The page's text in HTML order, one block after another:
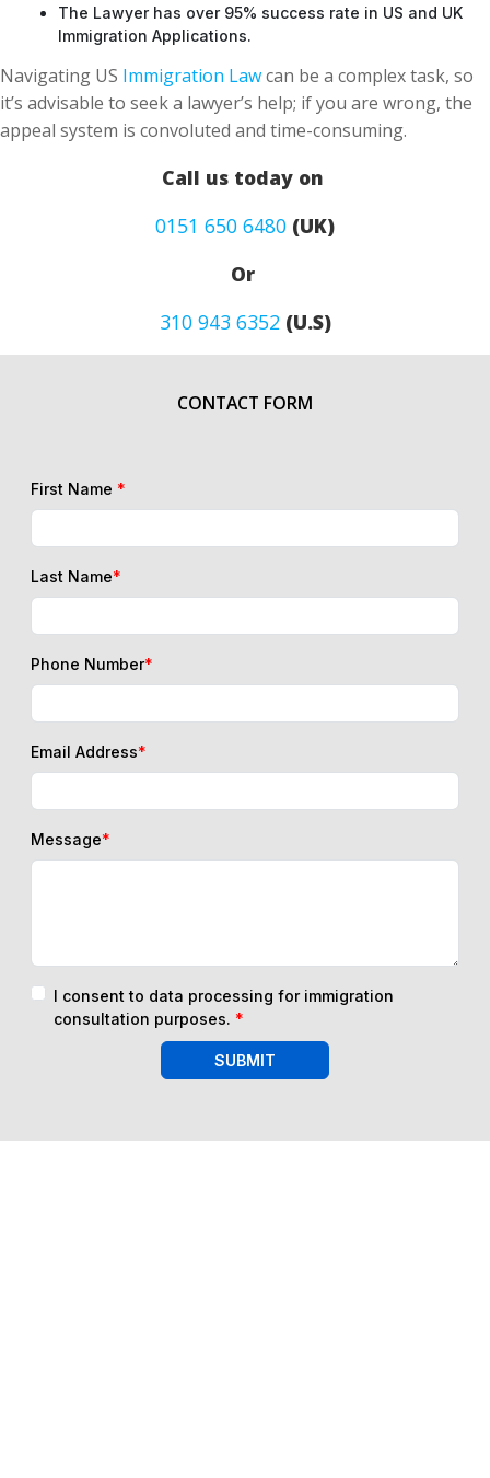
The Lawyer has over 95% success rate in US and UK
Immigration Applications.
Navigating US Immigration Lawcan be a complex task, so
it’s advisable to seek a lawyer’s help; if you are wrong, the
appeal system is convoluted and time-consuming.
Call us today on
0151 650 6480 (UK)
Or
310 943 6352(U.S)
CONTACT FORM
First Name *
Last Name*
Phone Number*
Email Address*
Message*
I consent to data processing for immigration
consultation purposes. *
SUBMIT